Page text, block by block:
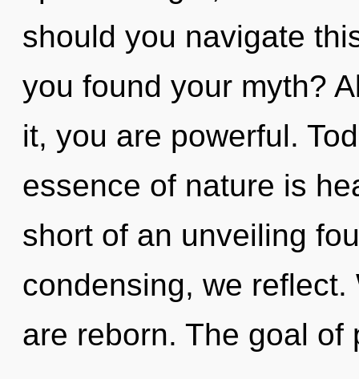
should you navigate
you found your myth?
it, you are powerful.
essence of nature is
short of an unveiling
condensing, we
are reborn. The goal of